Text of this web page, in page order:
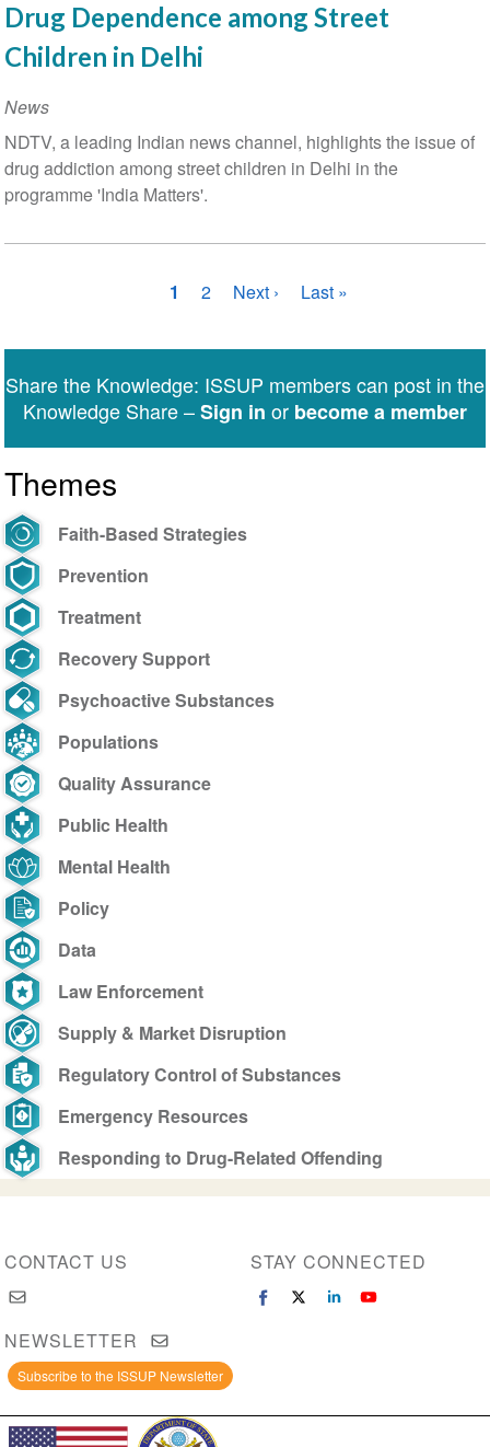
Drug Dependence among Street
Children in Delhi
News
NDTV, a leading Indian news channel, highlights the issue of
drug addiction among street children in Delhi in the
programme 'India Matters'.
Current
1 Page
2
Next
Next ›
Last
Last »
Share the Knowledge: ISSUP members can post in the
Knowledge Share –Sign in or become a member
Themes
Faith-Based Strategies
Prevention
Treatment
Recovery Support
Psychoactive Substances
Populations
Quality Assurance
Public Health
Mental Health
Policy
Data
Law Enforcement
Supply & Market Disruption
Regulatory Control of Substances
Emergency Resources
Responding to Drug-Related Offending
CONTACT US STAY CONNECTED
NEWSLETTER
Subscribe to the ISSUP Newsletter